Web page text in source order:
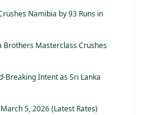
Namibia by 93 Runs in
Brothers Masterclass Crushes
Breaking Intent as Sri Lanka
5, 2026 (Latest Rates)